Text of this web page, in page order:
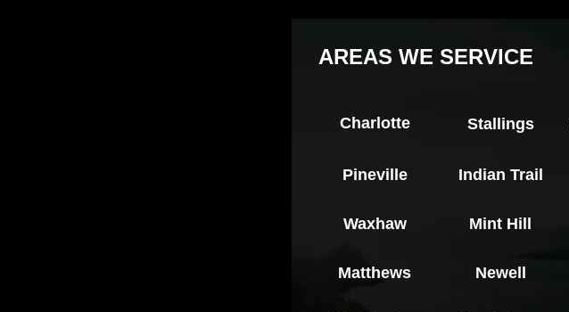
AREAS WE SERVICE
Charlotte Stallings
Pineville Indian Trail
Waxhaw Mint Hill
Matthews Newell